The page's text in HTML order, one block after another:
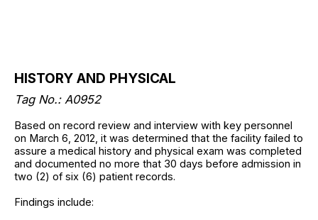
HISTORY AND PHYSICAL
Tag No.: A0952
Based on record review and interview with key personnel
on March 6, 2012, it was determined that the facility failed to
assure a medical history and physical exam was completed
and documented no more that 30 days before admission in
two (2) of six (6) patient records.
Findings include: